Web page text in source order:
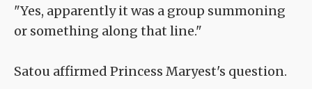
"Yes, apparently it was a group summoning
or something along that line."
Satou affirmed Princess Maryest's question.